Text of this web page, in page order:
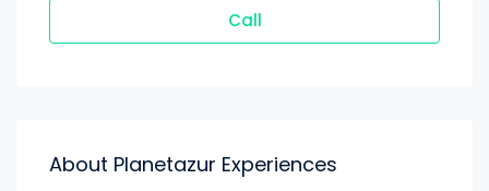
Call
About Planetazur Experiences